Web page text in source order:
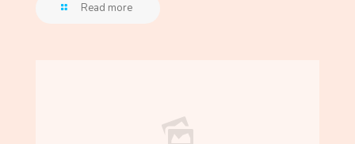
Read more